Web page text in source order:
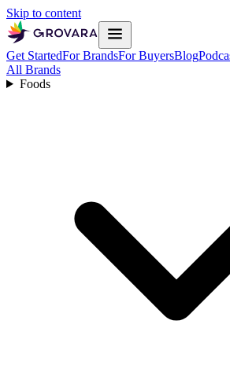
Skip to content
Get StartedFor BrandsFor BuyersBlog
All Brands
Foods